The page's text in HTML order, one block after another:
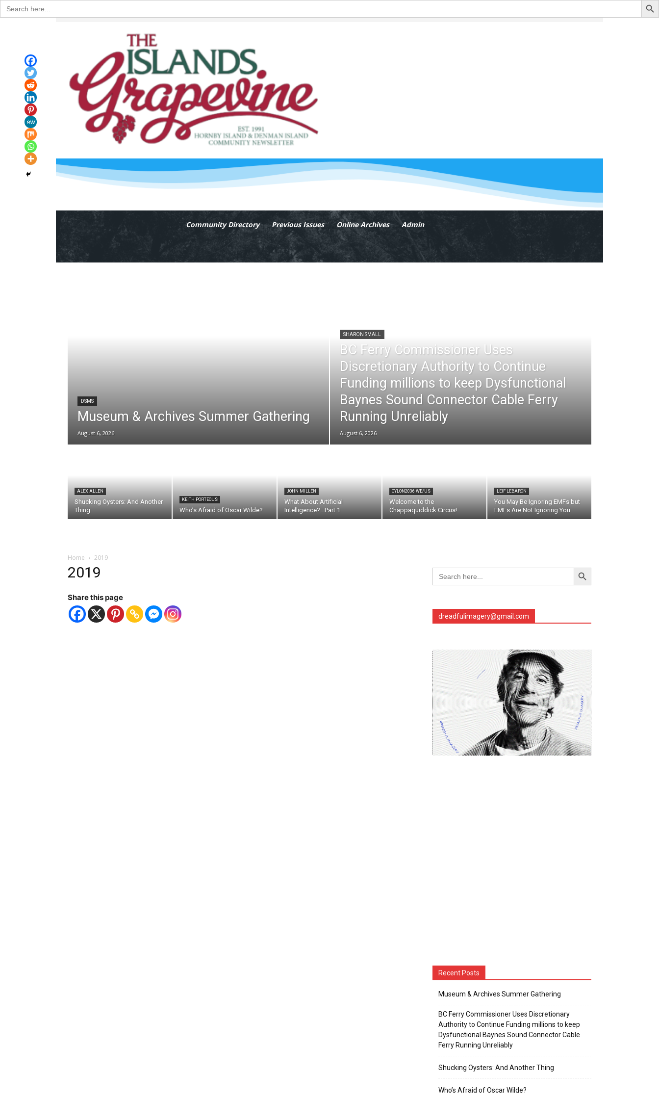
Search
for:
Community Directory Previous Issues Online Archives Admin
DSMS
Museum & Archives Summer Gathering
August 6, 2026
SHARON SMALL
BC Ferry Commissioner Uses
Discretionary Authority to Continue
Funding millions to keep Dysfunctional
Baynes Sound Connector Cable Ferry
Running Unreliably
August 6, 2026
ALEX ALLEN
Shucking Oysters: And Another
Thing
KEITH PORTEOUS
Who’s Afraid of Oscar Wilde?
JOHN MILLEN
What About Artificial
Intelligence?…Part 1
CYLON2036 WE/US
Welcome to the
Chappaquiddick Circus!
LEIF LEBARON
You May Be Ignoring EMFs but
EMFs Are Not Ignoring You
Home 2019
2019
Share this page
Search
for:
Search Button
dreadfulimagery@gmail.com
Recent Posts
Museum & Archives Summer Gathering
BC Ferry Commissioner Uses Discretionary
Authority to Continue Funding millions to keep
Dysfunctional Baynes Sound Connector Cable
Ferry Running Unreliably
Shucking Oysters: And Another Thing
Who’s Afraid of Oscar Wilde?